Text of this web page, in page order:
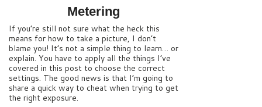
Metering
If you’re still not sure what the heck this
means for how to take a picture, I don’t
blame you! It’s not a simple thing to learn… or
explain. You have to apply all the things I’ve
covered in this post to choose the correct
settings. The good news is that I’m going to
share a quick way to cheat when trying to get
the right exposure.